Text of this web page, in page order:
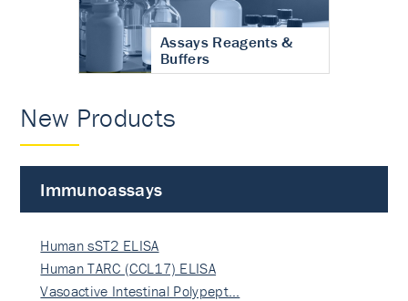
Assays Reagents &
Buffers
New Products
Immunoassays
Human sST2 ELISA
Human TARC (CCL17) ELISA
Vasoactive Intestinal Polypept…